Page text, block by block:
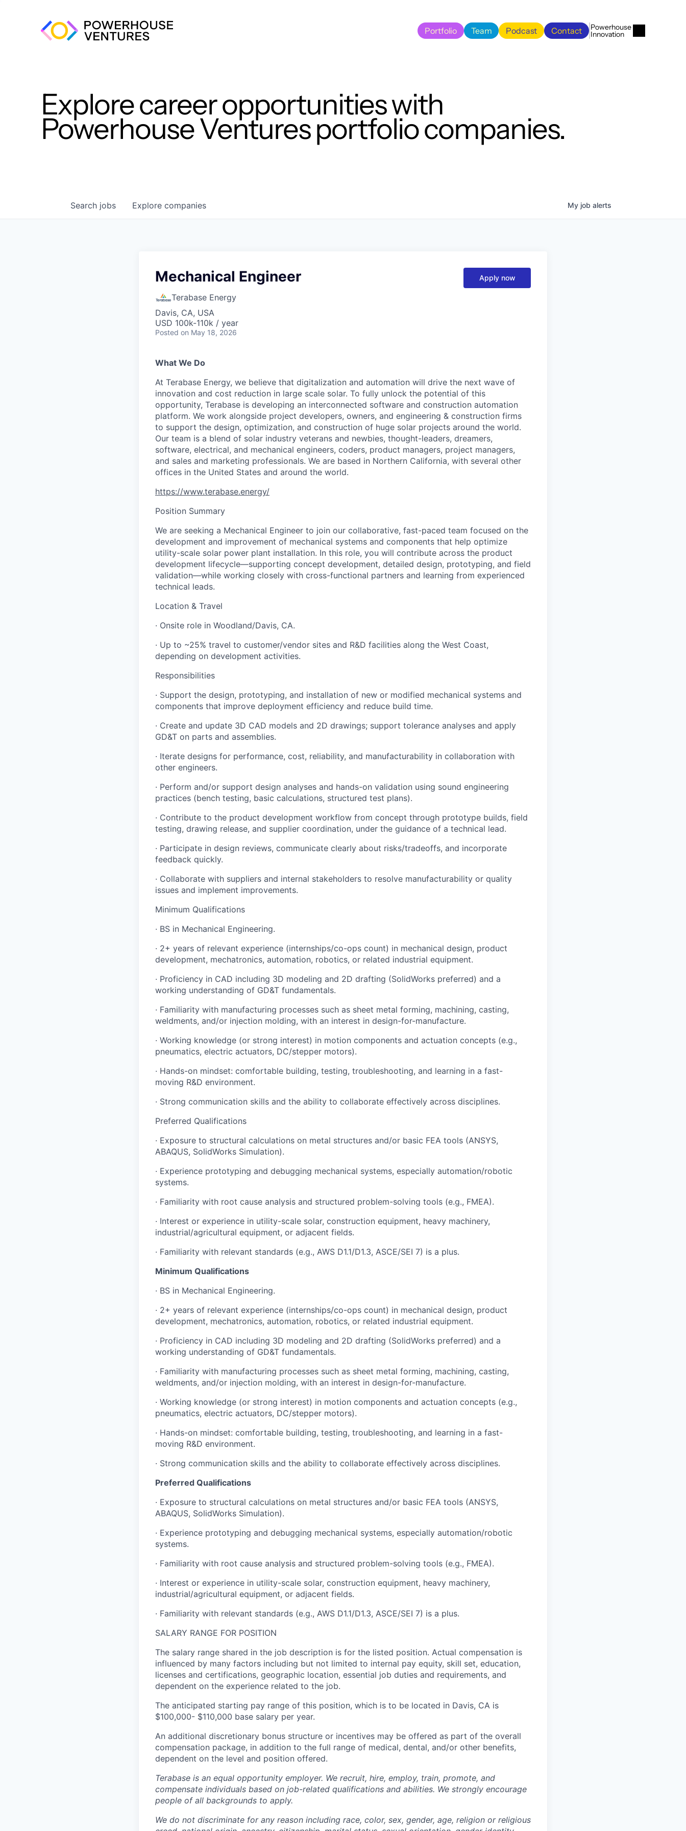
Portfolio
Team
Podcast
Contact Powerhouse
Innovation
Explore career opportunities with
Powerhouse Ventures portfolio companies.
Search jobs Explore companies My job alerts
Mechanical Engineer
Terabase Energy
Davis, CA, USA
USD 100k-110k / year
Posted on May 18, 2026
Apply now
What We Do
At Terabase Energy, we believe that digitalization and automation will drive the next wave of
innovation and cost reduction in large scale solar. To fully unlock the potential of this
opportunity, Terabase is developing an interconnected software and construction automation
platform. We work alongside project developers, owners, and engineering & construction firms
to support the design, optimization, and construction of huge solar projects around the world.
Our team is a blend of solar industry veterans and newbies, thought-leaders, dreamers,
software, electrical, and mechanical engineers, coders, product managers, project managers,
and sales and marketing professionals. We are based in Northern California, with several other
offices in the United States and around the world.
https://www.terabase.energy/
Position Summary
We are seeking a Mechanical Engineer to join our collaborative, fast-paced team focused on the
development and improvement of mechanical systems and components that help optimize
utility-scale solar power plant installation. In this role, you will contribute across the product
development lifecycle—supporting concept development, detailed design, prototyping, and field
validation—while working closely with cross-functional partners and learning from experienced
technical leads.
Location & Travel
· Onsite role in Woodland/Davis, CA.
· Up to ~25% travel to customer/vendor sites and R&D facilities along the West Coast,
depending on development activities.
Responsibilities
· Support the design, prototyping, and installation of new or modified mechanical systems and
components that improve deployment efficiency and reduce build time.
· Create and update 3D CAD models and 2D drawings; support tolerance analyses and apply
GD&T on parts and assemblies.
· Iterate designs for performance, cost, reliability, and manufacturability in collaboration with
other engineers.
· Perform and/or support design analyses and hands-on validation using sound engineering
practices (bench testing, basic calculations, structured test plans).
· Contribute to the product development workflow from concept through prototype builds, field
testing, drawing release, and supplier coordination, under the guidance of a technical lead.
· Participate in design reviews, communicate clearly about risks/tradeoffs, and incorporate
feedback quickly.
· Collaborate with suppliers and internal stakeholders to resolve manufacturability or quality
issues and implement improvements.
Minimum Qualifications
· BS in Mechanical Engineering.
· 2+ years of relevant experience (internships/co-ops count) in mechanical design, product
development, mechatronics, automation, robotics, or related industrial equipment.
· Proficiency in CAD including 3D modeling and 2D drafting (SolidWorks preferred) and a
working understanding of GD&T fundamentals.
· Familiarity with manufacturing processes such as sheet metal forming, machining, casting,
weldments, and/or injection molding, with an interest in design-for-manufacture.
· Working knowledge (or strong interest) in motion components and actuation concepts (e.g.,
pneumatics, electric actuators, DC/stepper motors).
· Hands-on mindset: comfortable building, testing, troubleshooting, and learning in a fast-
moving R&D environment.
· Strong communication skills and the ability to collaborate effectively across disciplines.
Preferred Qualifications
· Exposure to structural calculations on metal structures and/or basic FEA tools (ANSYS,
ABAQUS, SolidWorks Simulation).
· Experience prototyping and debugging mechanical systems, especially automation/robotic
systems.
· Familiarity with root cause analysis and structured problem-solving tools (e.g., FMEA).
· Interest or experience in utility-scale solar, construction equipment, heavy machinery,
industrial/agricultural equipment, or adjacent fields.
· Familiarity with relevant standards (e.g., AWS D1.1/D1.3, ASCE/SEI 7) is a plus.
Minimum Qualifications
· BS in Mechanical Engineering.
· 2+ years of relevant experience (internships/co-ops count) in mechanical design, product
development, mechatronics, automation, robotics, or related industrial equipment.
· Proficiency in CAD including 3D modeling and 2D drafting (SolidWorks preferred) and a
working understanding of GD&T fundamentals.
· Familiarity with manufacturing processes such as sheet metal forming, machining, casting,
weldments, and/or injection molding, with an interest in design-for-manufacture.
· Working knowledge (or strong interest) in motion components and actuation concepts (e.g.,
pneumatics, electric actuators, DC/stepper motors).
· Hands-on mindset: comfortable building, testing, troubleshooting, and learning in a fast-
moving R&D environment.
· Strong communication skills and the ability to collaborate effectively across disciplines.
Preferred Qualifications
· Exposure to structural calculations on metal structures and/or basic FEA tools (ANSYS,
ABAQUS, SolidWorks Simulation).
· Experience prototyping and debugging mechanical systems, especially automation/robotic
systems.
· Familiarity with root cause analysis and structured problem-solving tools (e.g., FMEA).
· Interest or experience in utility-scale solar, construction equipment, heavy machinery,
industrial/agricultural equipment, or adjacent fields.
· Familiarity with relevant standards (e.g., AWS D1.1/D1.3, ASCE/SEI 7) is a plus.
SALARY RANGE FOR POSITION
The salary range shared in the job description is for the listed position. Actual compensation is
influenced by many factors including but not limited to internal pay equity, skill set, education,
licenses and certifications, geographic location, essential job duties and requirements, and
dependent on the experience related to the job.
The anticipated starting pay range of this position, which is to be located in Davis, CA is
$100,000- $110,000 base salary per year.
An additional discretionary bonus structure or incentives may be offered as part of the overall
compensation package, in addition to the full range of medical, dental, and/or other benefits,
dependent on the level and position offered.
Terabase is an equal opportunity employer. We recruit, hire, employ, train, promote, and
compensate individuals based on job-related qualifications and abilities. We strongly encourage
people of all backgrounds to apply.
We do not discriminate for any reason including race, color, sex, gender, age, religion or religious